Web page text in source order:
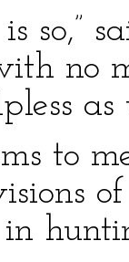
is so,”
no
to
in